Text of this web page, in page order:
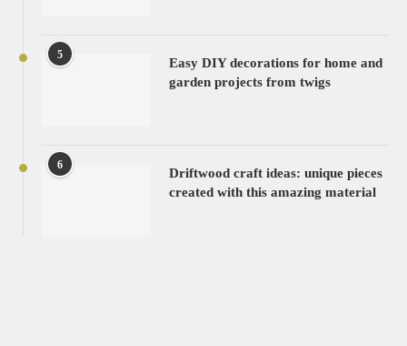
5
Easy DIY decorations for home and
garden projects from twigs
6
Driftwood craft ideas: unique pieces
created with this amazing material